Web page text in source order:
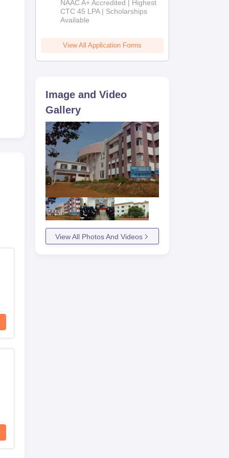
Admissions
2026
NAAC A+ Accredited | Highest
CTC 45 LPA | Scholarships
Available
View All Application Forms
Image and Video
Gallery
View All Photos And Videos